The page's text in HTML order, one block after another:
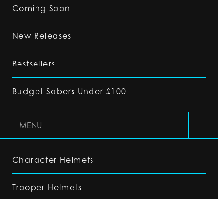
Coming Soon
New Releases
Bestsellers
Budget Sabers Under £100
MENU
Character Helmets
Trooper Helmets